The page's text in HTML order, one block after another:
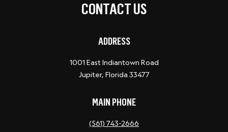
CONTACT US
ADDRESS
1001 East Indiantown Road
Jupiter, Florida 33477
MAIN PHONE
(561) 743-2666